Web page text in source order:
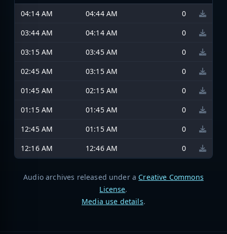
04:14 AM 04:44 AM
0
03:44 AM
04:14 AM
0
03:15 AM
03:45 AM
0
02:45 AM
03:15 AM
0
01:45 AM
02:15 AM
0
01:15 AM
01:45 AM
0
12:45 AM
01:15 AM
0
12:16 AM
12:46 AM 0
Audio archives released under a Creative Commons
License.
Media use details.